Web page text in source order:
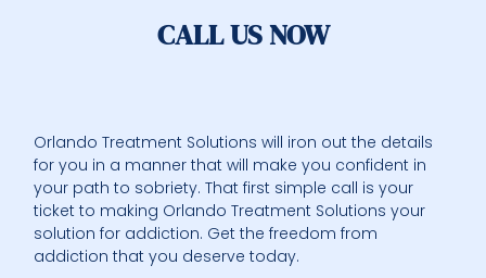
CALL US NOW
Orlando Treatment Solutions will iron out the details
for you in a manner that will make you confident in
your path to sobriety. That first simple call is your
ticket to making Orlando Treatment Solutions your
solution for addiction. Get the freedom from
addiction that you deserve today.